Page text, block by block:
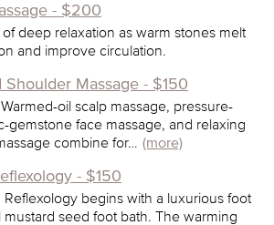
- $200
deep relaxation as warm stones melt
and improve circulation.
Shoulder Massage - $150
oil scalp massage, pressure-
gemstone face massage, and relaxing
combine for… (more)
- $150
Reflexology begins with a luxurious foot
mustard seed foot bath. The warming